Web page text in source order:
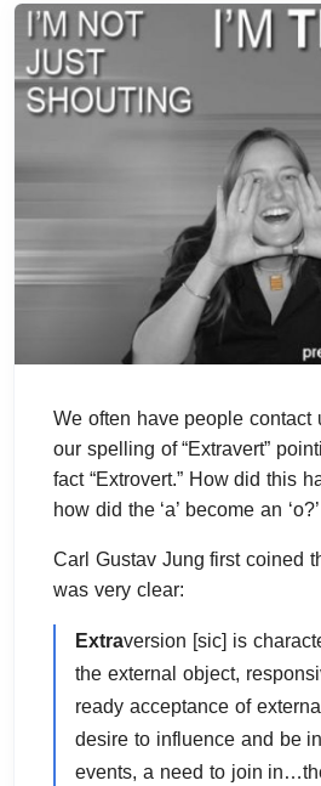
We often have people contact
our spelling of “Extravert”
fact “Extrovert.” How did this
how did the ‘a’ become an
Carl Gustav Jung first coined
was very clear:
Extraversion [sic] is
the external object,
ready acceptance of
desire to influence and be
events, a need to join